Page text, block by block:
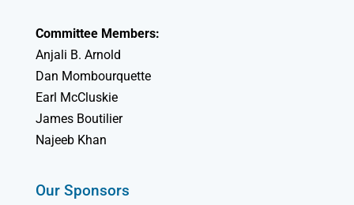
Committee Members:
Anjali B. Arnold
Dan Mombourquette
Earl McCluskie
James Boutilier
Najeeb Khan
Our Sponsors